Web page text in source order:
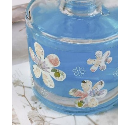
PRODUCTS
NEWS
F.A.Q
FEEDBACK
CONTACT US